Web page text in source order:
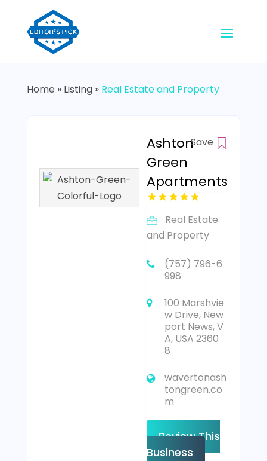
Home » Listing» Real Estate and Property
Ashton
Green
Apartments
Save
Real Estate
and Property
(757) 796-6
998
100 Marshvie
w Drive, New
port News, V
A, USA 2360
8
wavertonash
tongreen.co
m
Review This
Business